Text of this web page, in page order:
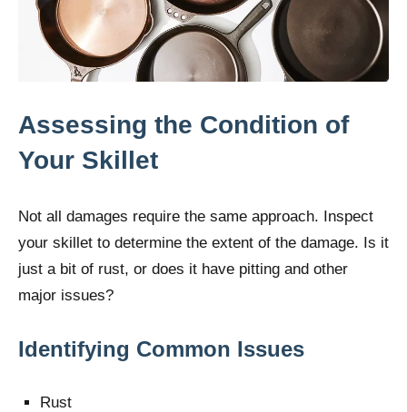
Assessing the Condition of
Your Skillet
Not all damages require the same approach. Inspect
your skillet to determine the extent of the damage. Is it
just a bit of rust, or does it have pitting and other
major issues?
Identifying Common Issues
Rust